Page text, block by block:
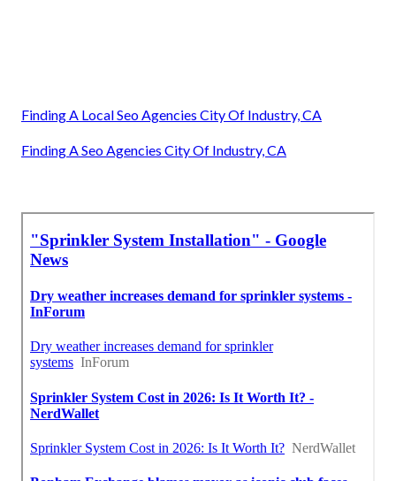
Finding A Local Seo Agencies City Of Industry, CA
Finding A Seo Agencies City Of Industry, CA